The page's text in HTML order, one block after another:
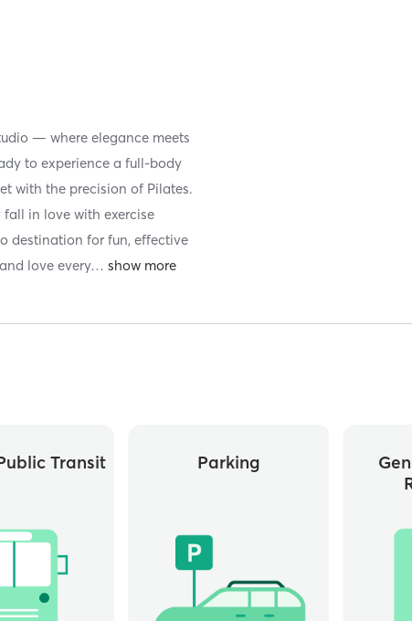
— where elegance meets
to experience a full-body
with the precision of Pilates.
in love with exercise
destination for fun, effective
love every…
Transit Parking